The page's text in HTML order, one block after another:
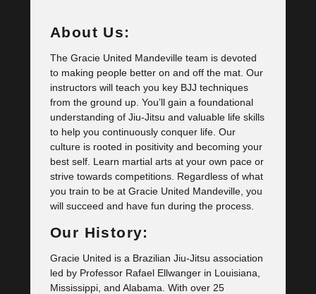
About Us:
The Gracie United Mandeville team is devoted
to making people better on and off the mat. Our
instructors will teach you key BJJ techniques
from the ground up. You’ll gain a foundational
understanding of Jiu-Jitsu and valuable life skills
to help you continuously conquer life. Our
culture is rooted in positivity and becoming your
best self. Learn martial arts at your own pace or
strive towards competitions. Regardless of what
you train to be at Gracie United Mandeville, you
will succeed and have fun during the process.
Our History:
Gracie United is a Brazilian Jiu-Jitsu association
led by Professor Rafael Ellwanger in Louisiana,
Mississippi, and Alabama. With over 25